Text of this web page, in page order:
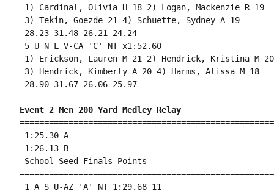
1) Cardinal, Olivia H 18 2) Logan, Mackenzie R 19
3) Tekin, Goezde 21 4) Schuette, Sydney A 19
28.23 31.48 26.21 24.24
5 U N L V-CA 'C' NT x1:52.60
1) Erickson, Lauren M 21 2) Hendrick, Kristina M
3) Hendrick, Kimberly A 20 4) Harms, Alissa M 18
28.90 31.67 26.06 25.97
Event 2 Men 200 Yard Medley Relay
1:25.30 A
1:26.13 B
School Seed Finals Points
1 A S U-AZ 'A' NT 1:29.68 11